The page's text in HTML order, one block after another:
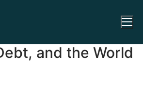
and the World